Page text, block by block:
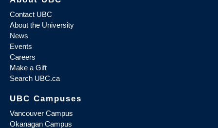
Contact UBC
About the University
News
Events
Careers
Make a Gift
Search UBC.ca
UBC Campuses
Vancouver Campus
Okanagan Campus